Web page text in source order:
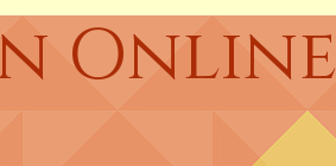
Online